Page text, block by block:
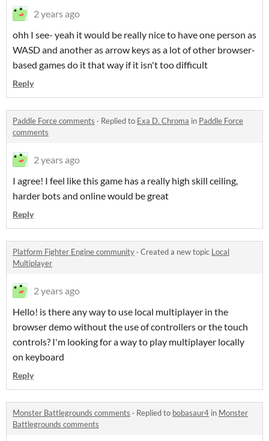
2 years ago
ohh I see- yeah it would be really nice to have one person as
WASD and another as arrow keys as a lot of other browser-
based games do it that way if it isn't too difficult
Reply
Paddle Force comments · Replied to Exa D. Chroma in Paddle Force
comments
2 years ago
I agree! I feel like this game has a really high skill ceiling,
harder bots and online would be great
Reply
Platform Fighter Engine community · Created a new topic Local
Multiplayer
2 years ago
Hello! is there any way to use local multiplayer in the
browser demo without the use of controllers or the touch
controls? I'm looking for a way to play multiplayer locally
on keyboard
Reply
Monster Battlegrounds comments · Replied to bobasaur4 in Monster
Battlegrounds comments